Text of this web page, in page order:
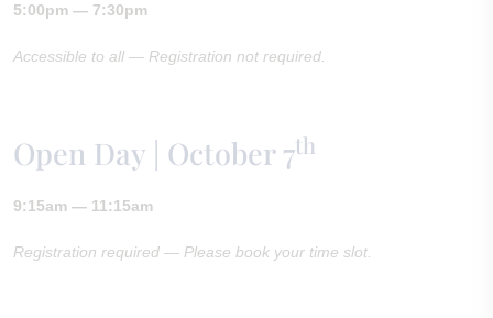
5:00pm — 7:30pm
Accessible to all — Registration not required.
Open Day | October 7th
9:15am — 11:15am
Registration required — Please book your time slot.